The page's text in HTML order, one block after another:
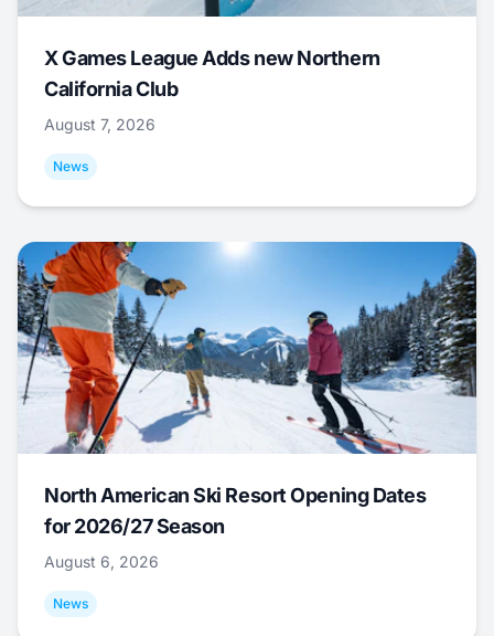
X Games League Adds new Northern
California Club
August 7, 2026
News
North American Ski Resort Opening Dates
for 2026/27 Season
August 6, 2026
News